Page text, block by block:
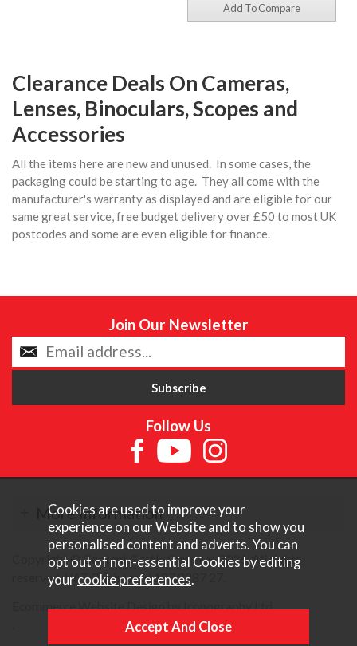
Add To Compare
Clearance Deals On Cameras,
Lenses, Binoculars, Scopes and
Accessories
All the items here are new and unused. In some cases, the
packaging could be starting to age. They all come with the
manufacturer's warranty as displayed and are eligible for our
same great service, free budget delivery over £50 to most UK
postcodes and some are even eligible for finance.
Join Our Newsletter
Follow Us
More Information
Copyright © Content Castle Cameras 2026. All rights
reserved. VAT Registered 187 3287 27.
Ecommerce Website Design by Iconography Ltd
Cookies are used to improve your
experience on our Website and to show you
personalised content and adverts. You can
opt out of non-essential Cookies by editing
your cookie preferences.